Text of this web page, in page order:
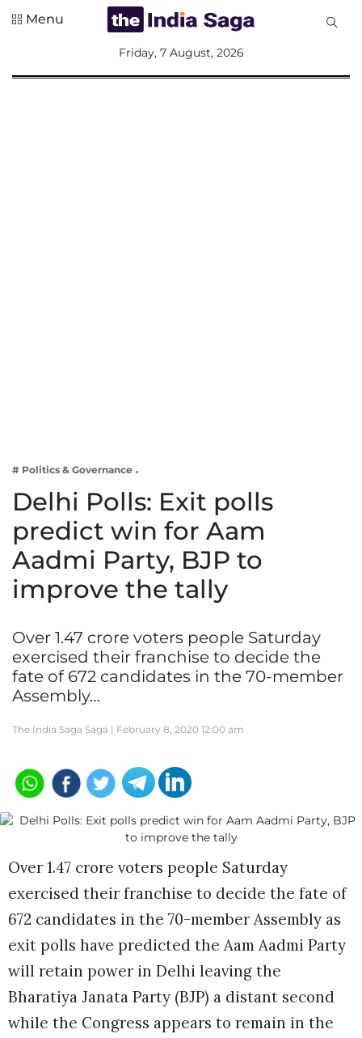
Lifestyle
Menu
Friday, 7 August, 2026
# Politics & Governance
Delhi Polls: Exit polls
predict win for Aam
Aadmi Party, BJP to
improve the tally
Over 1.47 crore voters people Saturday
exercised their franchise to decide the
fate of 672 candidates in the 70-member
Assembly…
The India Saga Saga | February 8, 2020 12:00 am
Over 1.47 crore voters people Saturday
exercised their franchise to decide the fate of
672 candidates in the 70-member Assembly as
exit polls have predicted the Aam Aadmi Party
will retain power in Delhi leaving the
Bharatiya Janata Party (BJP) a distant second
while the Congress appears to remain in the